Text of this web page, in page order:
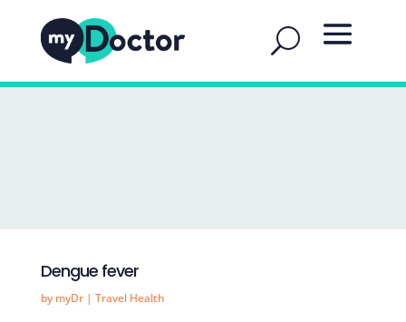
Dengue fever
by myDr| Travel Health